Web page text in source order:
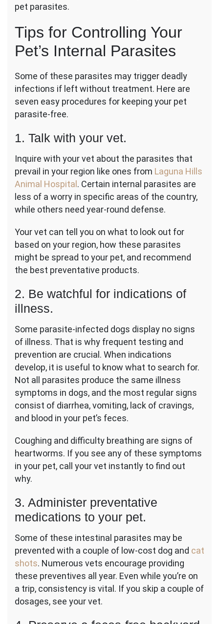
pet parasites.
Tips for Controlling Your
Pet’s Internal Parasites
Some of these parasites may trigger deadly
infections if left without treatment. Here are
seven easy procedures for keeping your pet
parasite-free.
1. Talk with your vet.
Inquire with your vet about the parasites that
prevail in your region like ones from Laguna Hills
Animal Hospital . Certain internal parasites are
less of a worry in specific areas of the country,
while others need year-round defense.
Your vet can tell you on what to look out for
based on your region, how these parasites
might be spread to your pet, and recommend
the best preventative products.
2. Be watchful for indications of
illness.
Some parasite-infected dogs display no signs
of illness. That is why frequent testing and
prevention are crucial. When indications
develop, it is useful to know what to search for.
Not all parasites produce the same illness
symptoms in dogs, and the most regular signs
consist of diarrhea, vomiting, lack of cravings,
and blood in your pet’s feces.
Coughing and difficulty breathing are signs of
heartworms. If you see any of these symptoms
in your pet, call your vet instantly to find out
why.
3. Administer preventative
medications to your pet.
Some of these intestinal parasites may be
prevented with a couple of low-cost dog and cat
shots. Numerous vets encourage providing
these preventives all year. Even while you’re on
a trip, consistency is vital. If you skip a couple of
dosages, see your vet.